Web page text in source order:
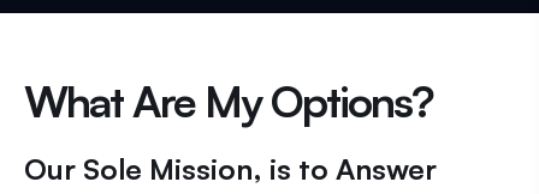
What Are My Options?
Our Sole Mission, is to Answer